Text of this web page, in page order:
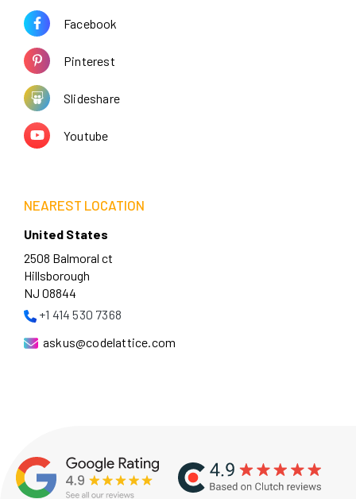
Facebook
Pinterest
Slideshare
Youtube
NEAREST LOCATION
United States
2508 Balmoral ct
Hillsborough
NJ 08844
+1 414 530 7368
askus@codelattice.com